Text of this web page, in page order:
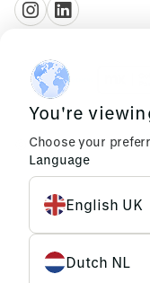
© 2026 Emixa
You're
Choose your
Language
English UK
Dutch NL